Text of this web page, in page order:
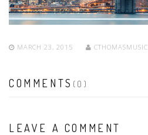
MARCH 23, 2015 CTHOMASMUSIC
COMMENTS (0)
LEAVE A COMMENT